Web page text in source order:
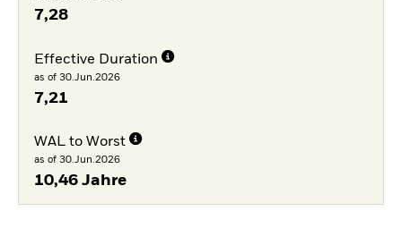
7,28
Effective Duration
as of 30.Jun.2026
7,21
WAL to Worst
as of 30.Jun.2026
10,46 Jahre